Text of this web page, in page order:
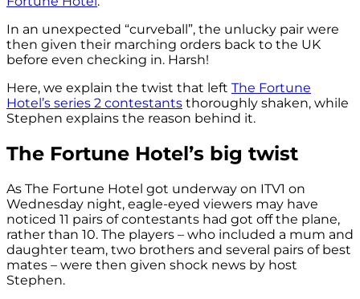
In an unexpected “curveball”, the unlucky pair were
then given their marching orders back to the UK
before even checking in. Harsh!
Here, we explain the twist that left The Fortune
Hotel’s series 2 contestants thoroughly shaken, while
Stephen explains the reason behind it.
The Fortune Hotel’s big twist
As The Fortune Hotel got underway on ITV1 on
Wednesday night, eagle-eyed viewers may have
noticed 11 pairs of contestants had got off the plane,
rather than 10. The players – who included a mum and
daughter team, two brothers and several pairs of best
mates – were then given shock news by host
Stephen.